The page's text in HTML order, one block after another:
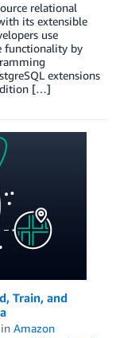
relational
its extensible
use
functionality by
extensions
[…]
Train, and
in Amazon